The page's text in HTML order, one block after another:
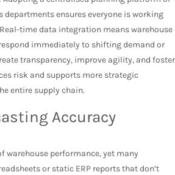
departments ensures everyone is working
time data integration means warehouse
immediately to shifting demand or
transparency, improve agility, and foster
risk and supports more strategic
entire supply chain.
Accuracy
warehouse performance, yet many
or static ERP reports that don’t